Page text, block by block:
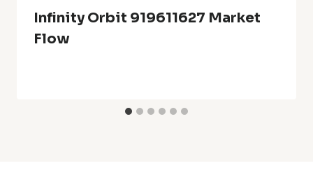
Infinity Orbit 919611627 Market
Flow